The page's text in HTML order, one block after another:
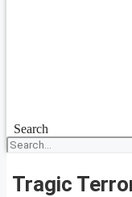
Search
Tragic